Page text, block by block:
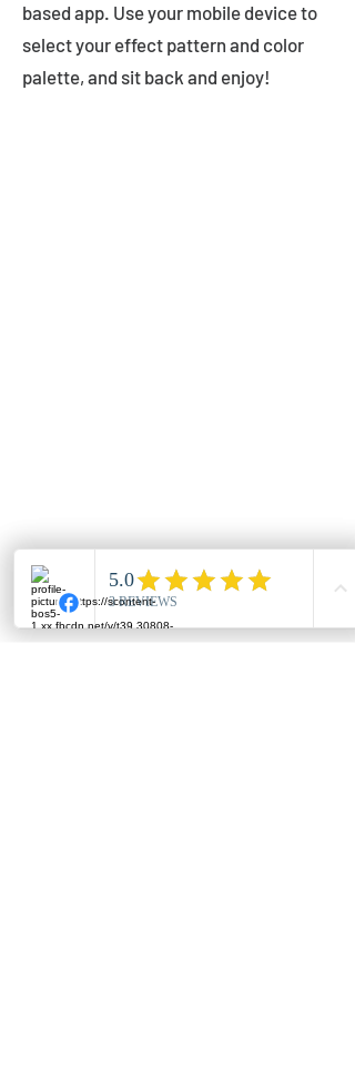
based app. Use your mobile device to
select your effect pattern and color
palette, and sit back and enjoy!